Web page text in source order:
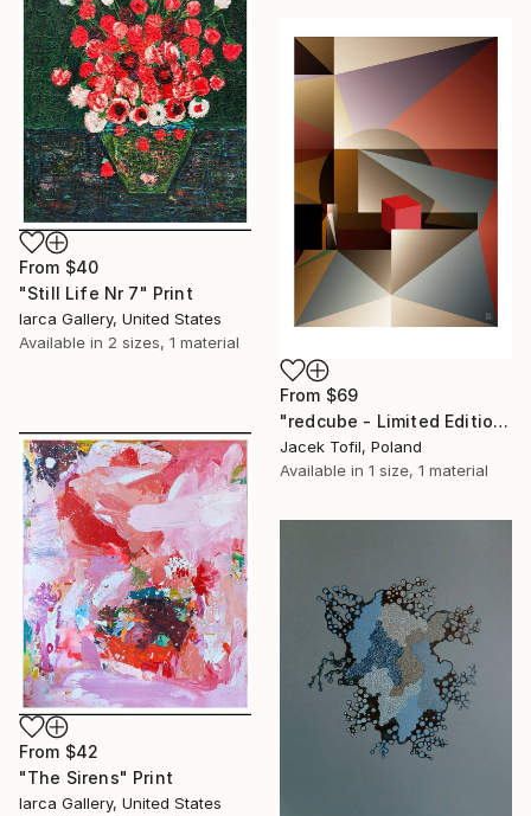
From $40
"Still Life Nr 7" Print
Iarca Gallery, United States
Available in 2 sizes, 1 material
From $69
"redcube - Limited Edition of 5" Print
Jacek Tofil, Poland
Available in 1 size, 1 material
From $42
"The Sirens" Print
Iarca Gallery, United States